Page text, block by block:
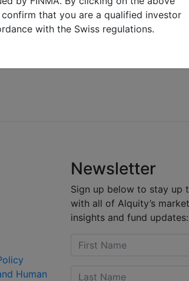
that you are a qualified investor
with the Swiss regulations.
Human
Newsletter
Sign up below to stay up
with all of Alquity’s market
insights and fund updates: